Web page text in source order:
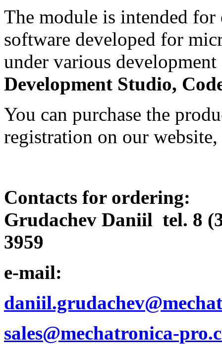
The module is intended
software developed for
under various
Development Studio,
You can purchase the
registration on our
Contacts for ordering:
Grudachev Daniil tel. 8
3959
e-mail:
sales@mechatronica-